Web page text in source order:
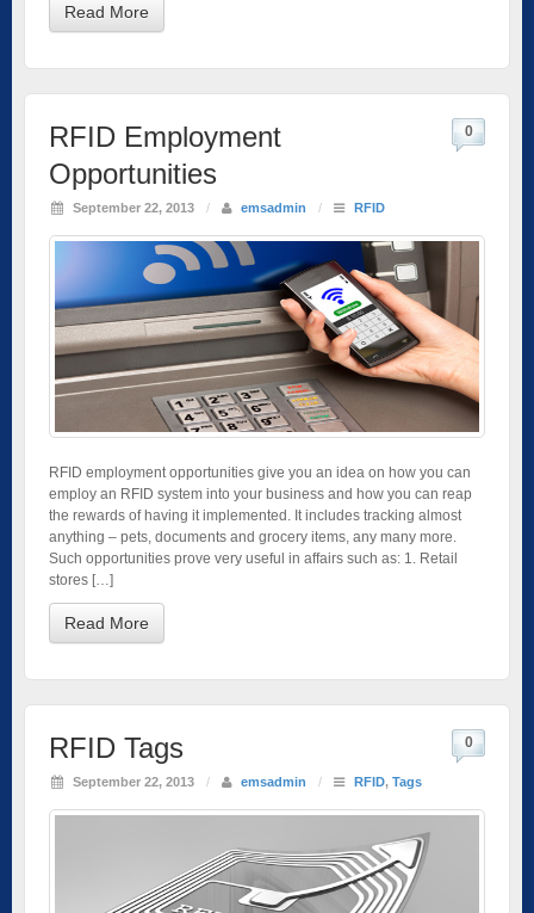
Read More
RFID Employment
Opportunities
September 22, 2013 / emsadmin / RFID
0
RFID employment opportunities give you an idea on how you can
employ an RFID system into your business and how you can reap
the rewards of having it implemented. It includes tracking almost
anything – pets, documents and grocery items, any many more.
Such opportunities prove very useful in affairs such as: 1. Retail
stores […]
Read More
RFID Tags
September 22, 2013 / emsadmin / RFID, Tags
0